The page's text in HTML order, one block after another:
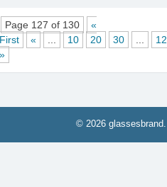
Page 127 of 130
«
First
« ... 10 20 30 ...
»
© 2026